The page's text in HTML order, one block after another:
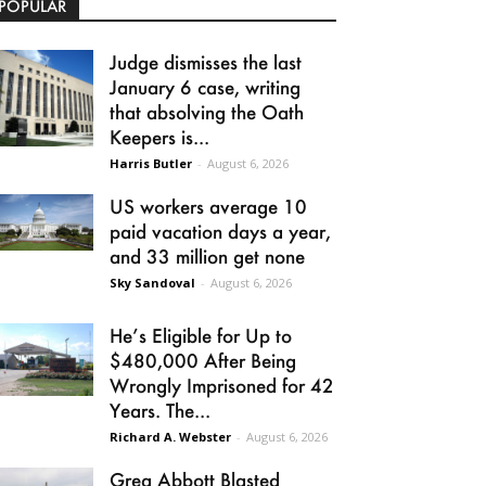
Judge dismisses the last
January 6 case, writing
that absolving the Oath
Keepers is...
Harris Butler - August 6, 2026
US workers average 10
paid vacation days a year,
and 33 million get none
Sky Sandoval - August 6, 2026
He’s Eligible for Up to
$480,000 After Being
Wrongly Imprisoned for 42
Years. The...
Richard A. Webster - August 6, 2026
Greg Abbott Blasted